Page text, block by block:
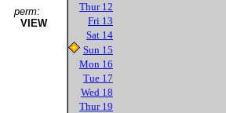
perm:
VIEW
Thur 12
Fri 13
Sat 14
Sun 15
Mon 16
Tue 17
Wed 18
Thur 19